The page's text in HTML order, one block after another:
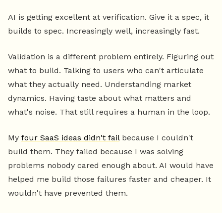
AI is getting excellent at verification. Give it a spec, it
builds to spec. Increasingly well, increasingly fast.
Validation is a different problem entirely. Figuring out
what to build. Talking to users who can't articulate
what they actually need. Understanding market
dynamics. Having taste about what matters and
what's noise. That still requires a human in the loop.
My four SaaS ideas didn't failbecause I couldn't
build them. They failed because I was solving
problems nobody cared enough about. AI would have
helped me build those failures faster and cheaper. It
wouldn't have prevented them.